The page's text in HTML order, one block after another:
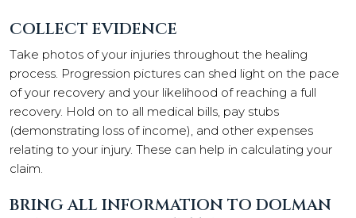
COLLECT EVIDENCE
Take photos of your injuries throughout the healing
process. Progression pictures can shed light on the pace
of your recovery and your likelihood of reaching a full
recovery. Hold on to all medical bills, pay stubs
(demonstrating loss of income), and other expenses
relating to your injury. These can help in calculating your
claim.
BRING ALL INFORMATION TO DOLMAN